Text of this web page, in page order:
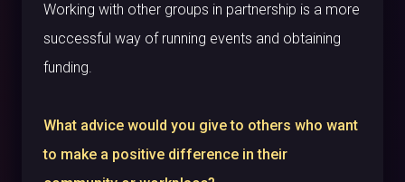
Working with other groups in partnership is a more
successful way of running events and obtaining
funding.
What advice would you give to others who want
to make a positive difference in their